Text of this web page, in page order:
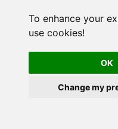
To enhance your
use cookies!
OK
Change my